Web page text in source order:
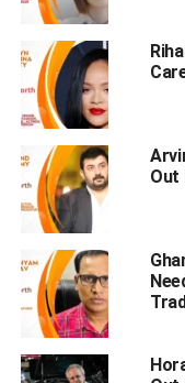
Puneet
Puneet
Endnote
The Net
Superstar
Puneet Superstar is
and is raising to
to earn Rs.10, 000
Out